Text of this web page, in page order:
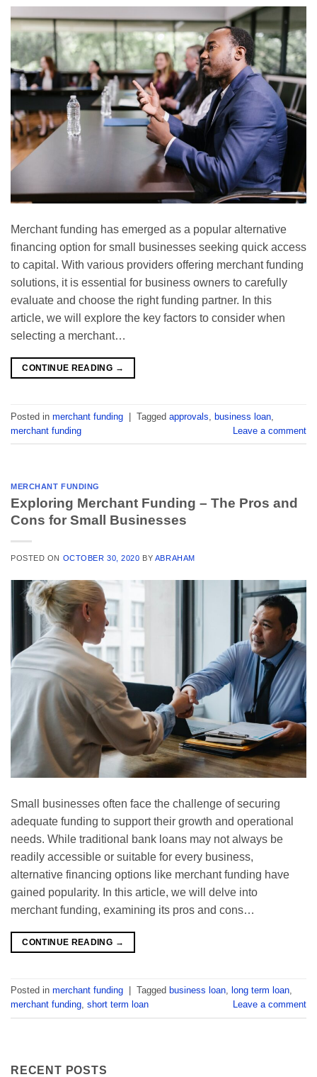
Merchant funding has emerged as a popular alternative
financing option for small businesses seeking quick access
to capital. With various providers offering merchant funding
solutions, it is essential for business owners to carefully
evaluate and choose the right funding partner. In this
article, we will explore the key factors to consider when
selecting a merchant…
CONTINUE READING →
Posted in merchant funding | Tagged approvals business loan
merchant funding
Leave a comment
MERCHANT FUNDING
Exploring Merchant Funding – The Pros and
Cons for Small Businesses
POSTED ON OCTOBER 30, 2020 BY ABRAHAM
Small businesses often face the challenge of securing
adequate funding to support their growth and operational
needs. While traditional bank loans may not always be
readily accessible or suitable for every business,
alternative financing options like merchant funding have
gained popularity. In this article, we will delve into
merchant funding, examining its pros and cons…
CONTINUE READING →
Posted in merchant funding Tagged business loan long term loan
merchant funding short term loan Leave a comment
RECENT POSTS